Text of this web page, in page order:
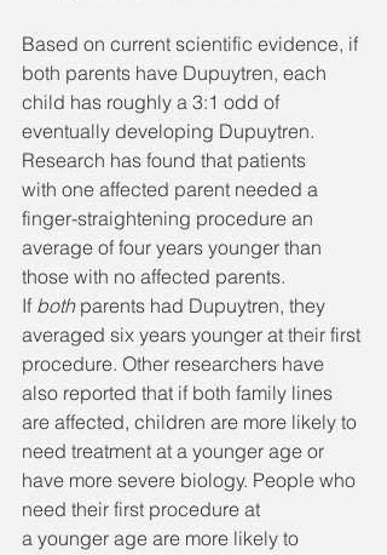
Based on current scientific evidence, if
both parents have Dupuytren, each
child has roughly a 3:1 odd of
eventually developing Dupuytren.
Research has found that patients
with one affected parent needed a
finger-straightening procedure an
average of four years younger than
those with no affected parents.
If both parents had Dupuytren, they
averaged six years younger at their first
procedure. Other researchers have
also reported that if both family lines
are affected, children are more likely to
need treatment at a younger age or
have more severe biology. People who
need their first procedure at
a younger age are more likely to